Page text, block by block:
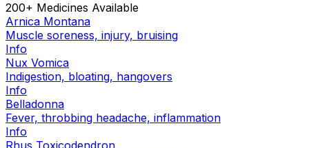
200+ Medicines Available
Arnica Montana
Muscle soreness, injury, bruising
Info
Nux Vomica
Indigestion, bloating, hangovers
Info
Belladonna
Fever, throbbing headache, inflammation
Info